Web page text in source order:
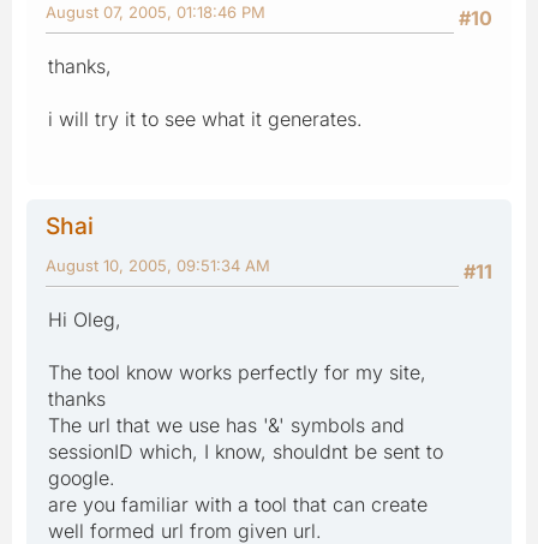
#10
August 07, 2005, 01:18:46 PM
thanks,
i will try it to see what it generates.
Shai
#11
August 10, 2005, 09:51:34 AM
Hi Oleg,
The tool know works perfectly for my site,
thanks
The url that we use has '&' symbols and
sessionID which, I know, shouldnt be sent to
google.
are you familiar with a tool that can create
well formed url from given url.